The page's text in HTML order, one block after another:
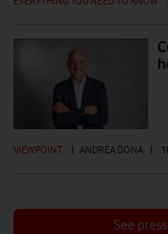
VIEWPOINT | ANDREA DONA |
See